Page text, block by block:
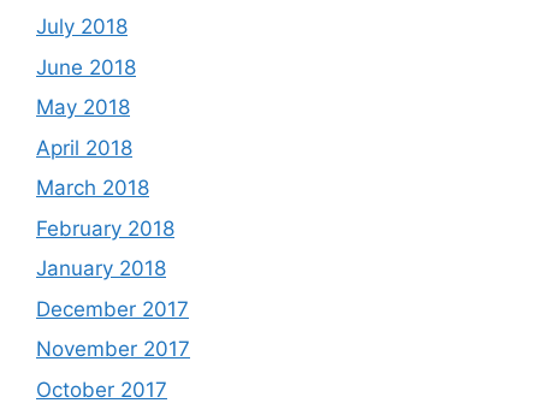
July 2018
June 2018
May 2018
April 2018
March 2018
February 2018
January 2018
December 2017
November 2017
October 2017